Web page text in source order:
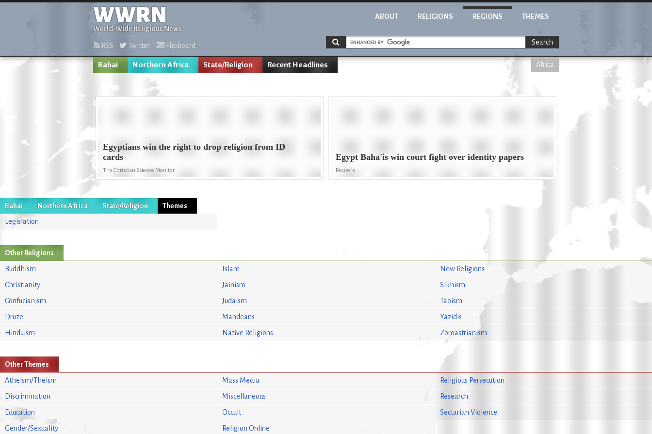
WWRN
World-Wide Religious News
ABOUT RELIGIONS REGIONS THEMES
RSS Twitter Flipboard Search
Bahai Northern Africa State/Religion Recent Headlines Africa
Egyptians win the right to drop religion from ID
cards
The Christian Science Monitor
Egypt Baha'is win court fight over identity papers
Reuters
Bahai Northern Africa State/Religion
Themes
Legislation
Other Religions
Buddhism
Christianity
Confucianism
Druze
Hinduism
Islam
Jainism
Judaism
Mandeans
Native Religions
New Religions
Sikhism
Taoism
Yazidis
Zoroastrianism
Other Themes
Atheism/Theism
Discrimination
Education
Gender/Sexuality
Mass Media
Miscellaneous
Occult
Religion Online
Religious Persecution
Research
Sectarian Violence